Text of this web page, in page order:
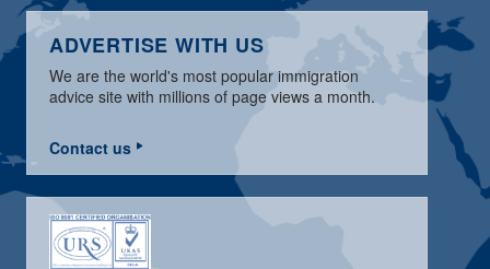
ADVERTISE WITH US
We are the world's most popular immigration
advice site with millions of page views a month.
Contact us